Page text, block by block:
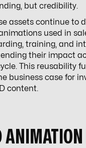
but credibility.
assets continue to
used in
training, and
their impact
This reusability
business case for
content.